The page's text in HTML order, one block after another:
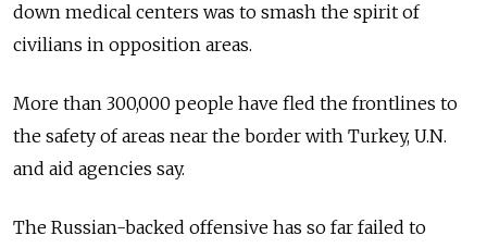
down medical centers was to smash the spirit of
civilians in opposition areas.
More than 300,000 people have fled the frontlines to
the safety of areas near the border with Turkey, U.N.
and aid agencies say.
The Russian-backed offensive has so far failed to